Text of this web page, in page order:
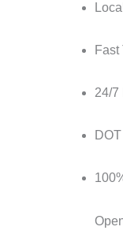
24/7